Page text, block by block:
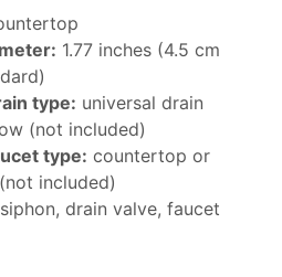
1.77 inches (4.5 cm
type: universal drain
(not included)
type: countertop or
included)
siphon, drain valve, faucet